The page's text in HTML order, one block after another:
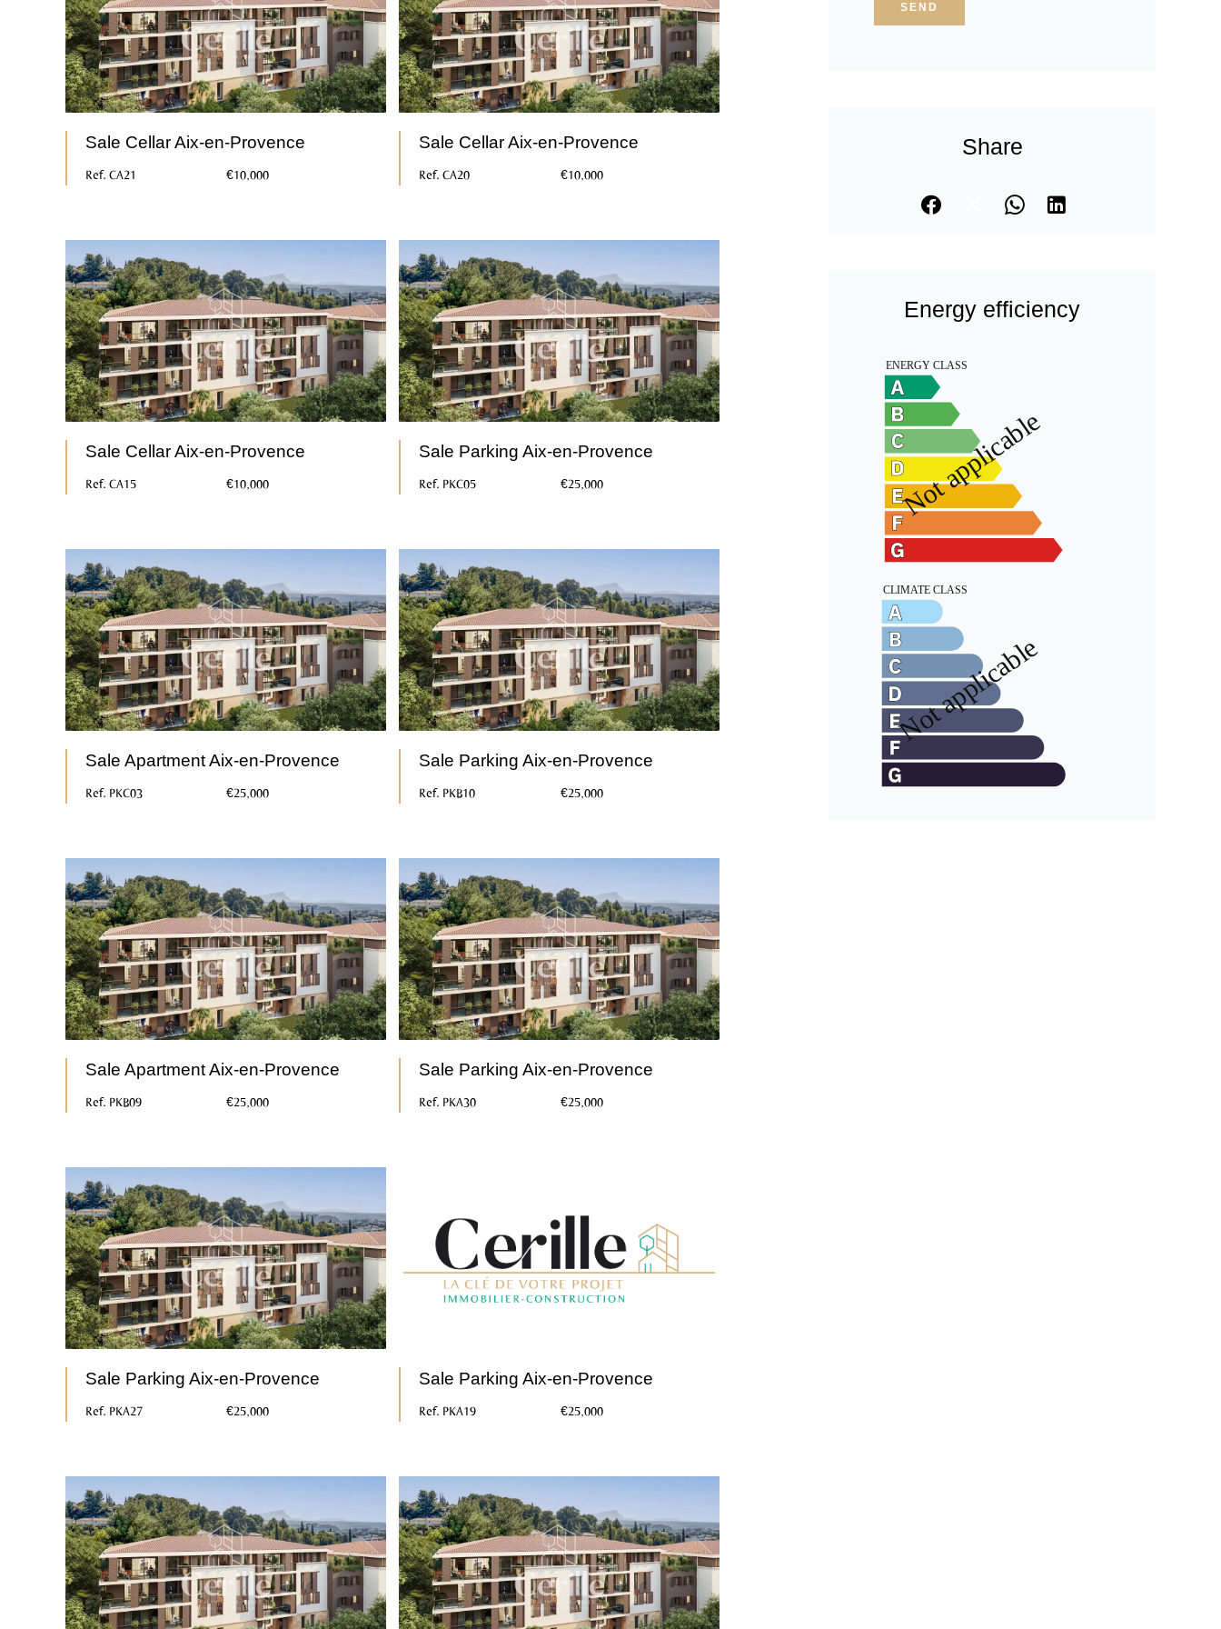
Sale Cellar Aix-en-Provence
Ref. CA21 €10,000
Sale Cellar Aix-en-Provence
Ref. CA20 €10,000
Sale Cellar Aix-en-Provence
Ref. CA15 €10,000
Sale Parking Aix-en-Provence
Ref. PKC05 €25,000
Sale Apartment Aix-en-Provence
Ref. PKC03 €25,000
Sale Parking Aix-en-Provence
Ref. PKB10 €25,000
Sale Apartment Aix-en-Provence
Ref. PKB09 €25,000
Sale Parking Aix-en-Provence
Ref. PKA30 €25,000
Sale Parking Aix-en-Provence
Ref. PKA27 €25,000
Sale Parking Aix-en-Provence
Ref. PKA19 €25,000
SEND
Share
Energy efficiency